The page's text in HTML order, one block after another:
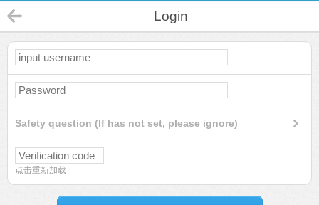
Login
Safety question (If has not set, please ignore)
点击重新加载